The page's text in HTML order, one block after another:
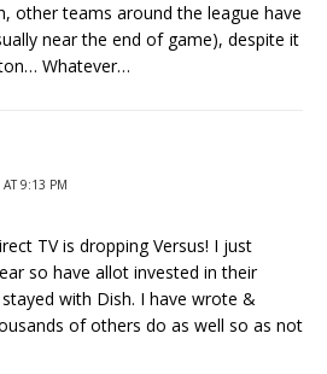
other teams around the league have
near the end of game), despite it
Whatever…
9:13 PM
TV is dropping Versus! I just
so have allot invested in their
with Dish. I have wrote &
of others do as well so as not